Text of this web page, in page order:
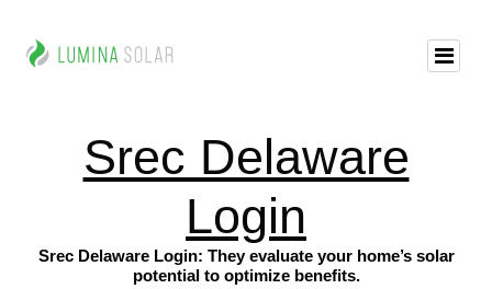
Srec Delaware
Login
Srec Delaware Login: They evaluate your home’s solar
potential to optimize benefits.